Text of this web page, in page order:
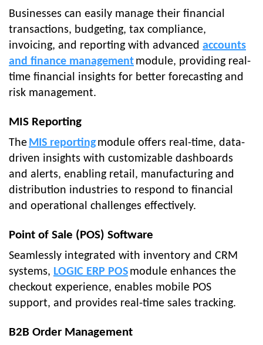
Businesses can easily manage their financial
transactions, budgeting, tax compliance,
invoicing, and reporting with advanced accounts
and finance management module, providing real-
time financial insights for better forecasting and
risk management.
MIS Reporting
The MIS reporting module offers real-time, data-
driven insights with customizable dashboards
and alerts, enabling retail, manufacturing and
distribution industries to respond to financial
and operational challenges effectively.
Point of Sale (POS) Software
Seamlessly integrated with inventory and CRM
systems, LOGIC ERP POS module enhances the
checkout experience, enables mobile POS
support, and provides real-time sales tracking.
B2B Order Management